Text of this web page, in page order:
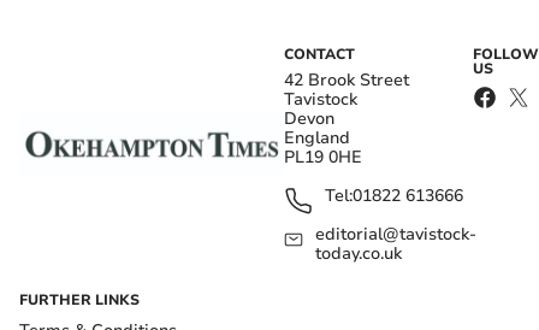
CONTACT
42 Brook Street
Tavistock
Devon
England
PL19 0HE
Tel:01822 613666
editorial@tavistock-
today.co.uk
FOLLOW
US
FURTHER LINKS